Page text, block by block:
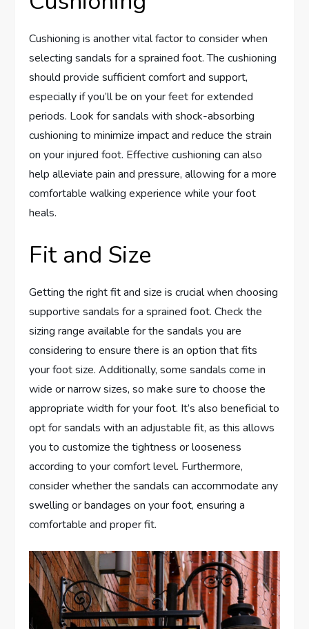
Cushioning is another vital factor to consider when
selecting sandals for a sprained foot. The cushioning
should provide sufficient comfort and support,
especially if you’ll be on your feet for extended
periods. Look for sandals with shock-absorbing
cushioning to minimize impact and reduce the strain
on your injured foot. Effective cushioning can also
help alleviate pain and pressure, allowing for a more
comfortable walking experience while your foot
heals.
Fit and Size
Getting the right fit and size is crucial when choosing
supportive sandals for a sprained foot. Check the
sizing range available for the sandals you are
considering to ensure there is an option that fits
your foot size. Additionally, some sandals come in
wide or narrow sizes, so make sure to choose the
appropriate width for your foot. It’s also beneficial to
opt for sandals with an adjustable fit, as this allows
you to customize the tightness or looseness
according to your comfort level. Furthermore,
consider whether the sandals can accommodate any
swelling or bandages on your foot, ensuring a
comfortable and proper fit.